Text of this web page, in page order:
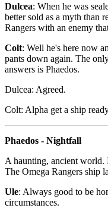
Dulcea: When he was
better sold as a myth than
Rangers with an enemy
Colt: Well he's here now
pants down again. The
answers is Phaedos.
Dulcea: Agreed.
Colt: Alpha get a ship
Phaedos - Nightfall
A haunting, ancient world.
The Omega Rangers ship
Ule: Always good to be
circumstances.